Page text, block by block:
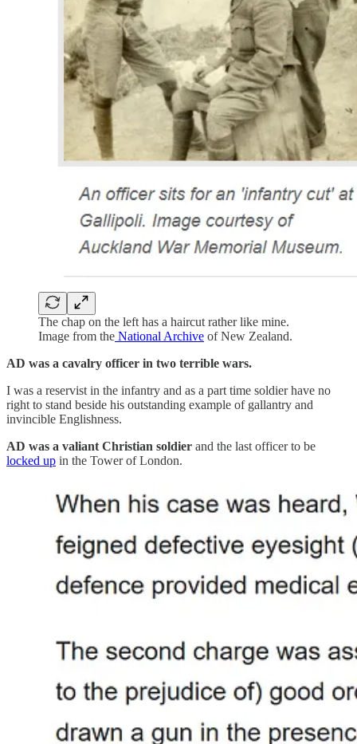
The chap on the left has a haircut rather like mine.
Image from the National Archive of New Zealand.
AD was a cavalry officer in two terrible wars.
I was a reservist in the infantry and as a part time soldier have no
right to stand beside his outstanding example of gallantry and
invincible Englishness.
AD was a valiant Christian soldier and the last officer to be
locked up in the Tower of London.